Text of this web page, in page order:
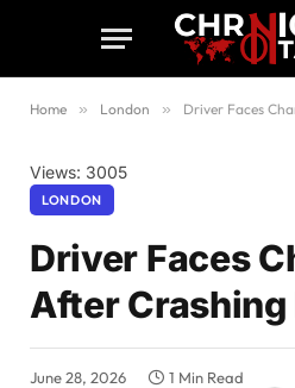
Home » London » Driver Faces
Views: 3005
LONDON
Driver Faces
After Crashing
June 28, 2026
1 Min Read